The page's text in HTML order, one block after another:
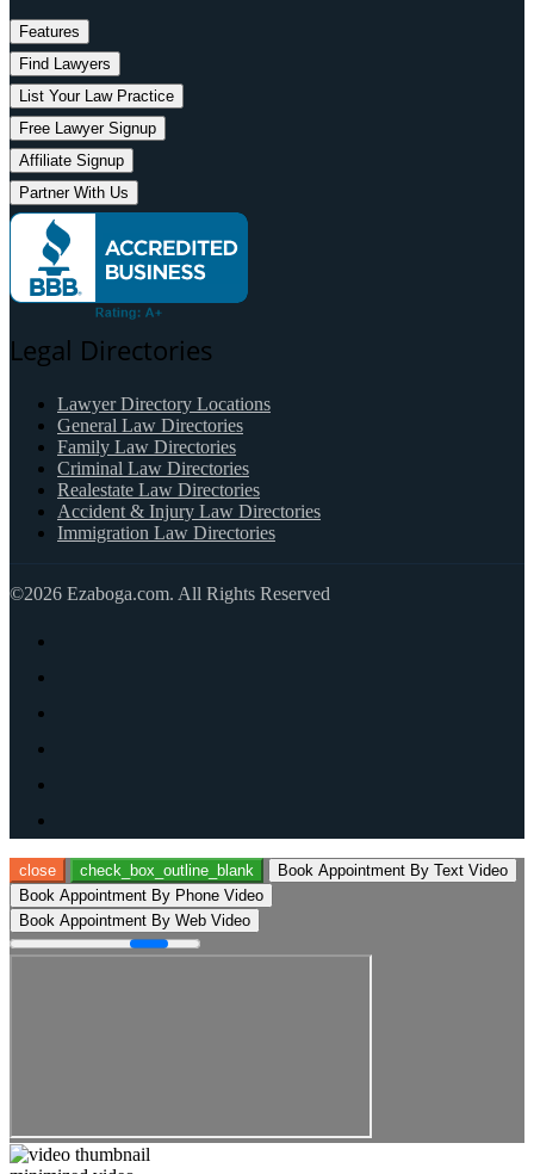
Features
Find Lawyers
List Your Law Practice
Free Lawyer Signup
Affiliate Signup
Partner With Us
Legal Directories
Lawyer Directory Locations
General Law Directories
Family Law Directories
Criminal Law Directories
Realestate Law Directories
Accident & Injury Law Directories
Immigration Law Directories
©2026 Ezaboga.com. All Rights Reserved
close check_box_outline_blank
Book Appointment By Text Video
Book Appointment By Phone Video
Book Appointment By Web Video